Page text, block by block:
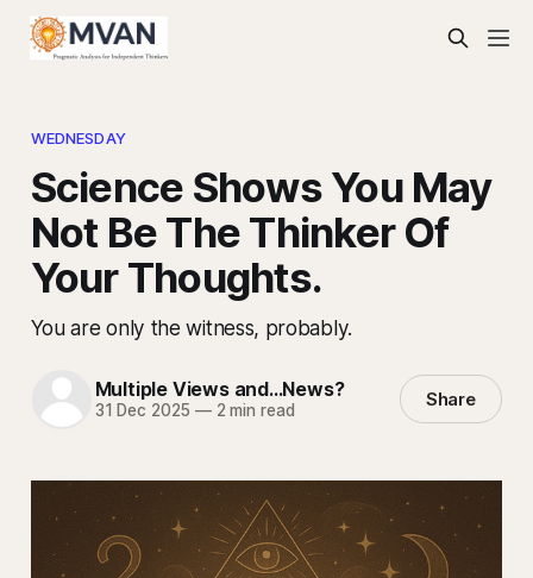
WEDNESDAY
Science Shows You May
Not Be The Thinker Of
Your Thoughts.
You are only the witness, probably.
Multiple Views and...News?
31 Dec 2025 —2 min read Share